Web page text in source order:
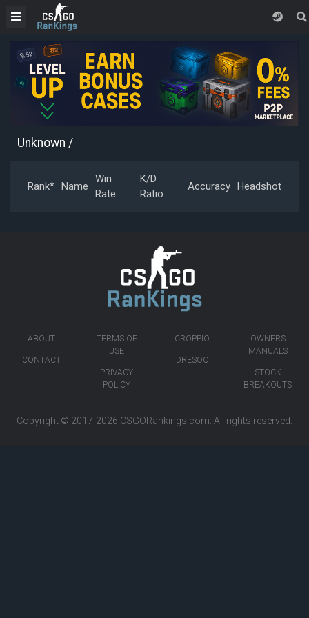
Unknown /
Rank* Name
Win
Rate
K/D
Ratio
Accuracy Headshot
ABOUT
CONTACT
TERMS OF
USE
PRIVACY
POLICY
CROPPIO
DRESOO
OWNERS
MANUALS
STOCK
BREAKOUTS
Copyright © 2017-2026 CSGORankings.com. All rights reserved.